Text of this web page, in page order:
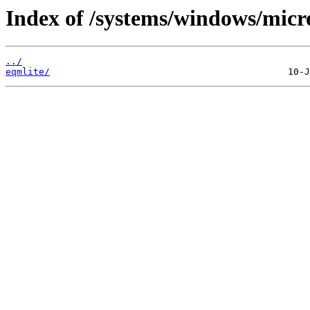
Index of /systems/windows/
../
eqmlite/